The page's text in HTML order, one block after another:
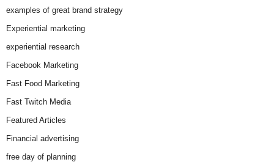
examples of great brand strategy
Experiential marketing
experiential research
Facebook Marketing
Fast Food Marketing
Fast Twitch Media
Featured Articles
Financial advertising
free day of planning